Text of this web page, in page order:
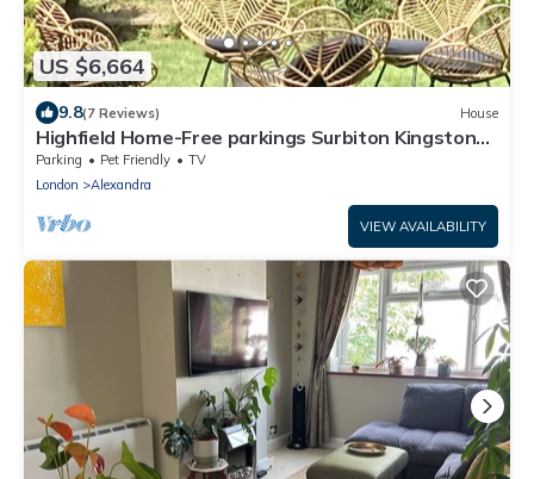
US $6,664
9.8(7 Reviews) House
Highfield Home-Free parkings Surbiton Kingston
upon ThamesSurreyGreater LondonUK
Parking Pet Friendly
TV
London
Alexandra
VIEW AVAILABILITY